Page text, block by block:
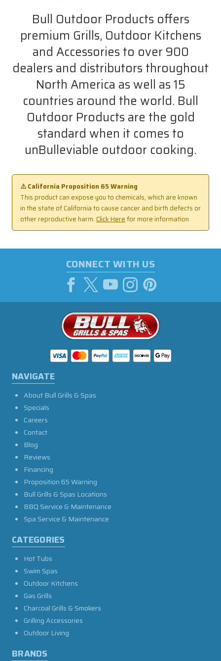
Bull Outdoor Products offers
premium Grills, Outdoor Kitchens
and Accessories to over 900
dealers and distributors throughout
North America as well as 15
countries around the world. Bull
Outdoor Products are the gold
standard when it comes to
unBulleviable outdoor cooking.
⚠️ California Proposition 65 Warning
This product can expose you to chemicals, which are known
in the state of California to cause cancer and birth defects or
other reproductive harm. Click Herefor more information
CONNECT WITH US
NAVIGATE
About Bull Grills & Spas
Specials
Careers
Contact
Blog
Reviews
Financing
Proposition 65 Warning
Bull Grills & Spas Locations
BBQ Service & Maintenance
Spa Service & Maintenance
CATEGORIES
Hot Tubs
Swim Spas
Outdoor Kitchens
Gas Grills
Charcoal Grills & Smokers
Grilling Accessories
Outdoor Living
BRANDS